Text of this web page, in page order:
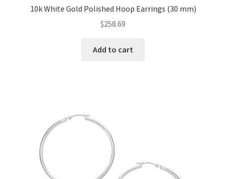
10k White Gold Polished Hoop Earrings (30 mm)
$258.69
Add to cart